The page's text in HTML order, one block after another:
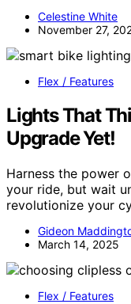
Celestine White
November 27,
Flex / Features
Lights That
Upgrade Yet!
Harness the power
your ride, but wait
revolutionize your
Gideon
March 14, 2025
Flex / Features